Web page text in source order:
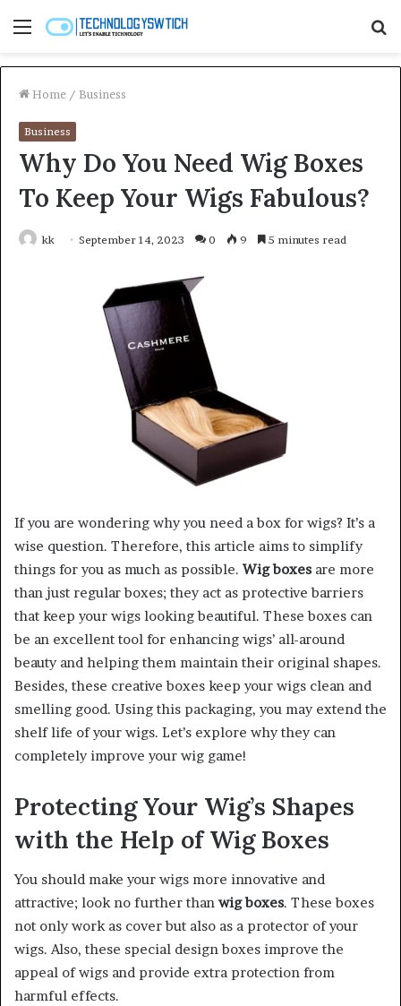
Menu
Home / Business
Business
Why Do You Need Wig Boxes
To Keep Your Wigs Fabulous?
kk September 14, 2023 0 9 5 minutes read
If you are wondering why you need a box for wigs? It’s a
wise question. Therefore, this article aims to simplify
things for you as much as possible. Wig boxes are more
than just regular boxes; they act as protective barriers
that keep your wigs looking beautiful. These boxes can
be an excellent tool for enhancing wigs’ all-around
beauty and helping them maintain their original shapes.
Besides, these creative boxes keep your wigs clean and
smelling good. Using this packaging, you may extend the
shelf life of your wigs. Let’s explore why they can
completely improve your wig game!
Protecting Your Wig’s Shapes
with the Help of Wig Boxes
You should make your wigs more innovative and
attractive; look no further than wig boxes. These boxes
not only work as cover but also as a protector of your
wigs. Also, these special design boxes improve the
appeal of wigs and provide extra protection from
harmful effects.